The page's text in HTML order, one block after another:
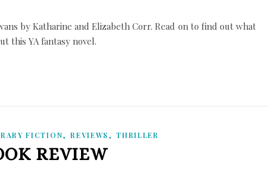
by Katharine and Elizabeth Corr. Read on to find out what
this YA fantasy novel.
FICTION,REVIEWS,THRILLER
REVIEW